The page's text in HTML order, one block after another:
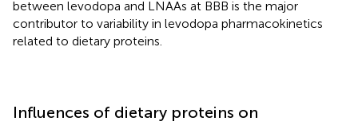
between levodopa and LNAAs at BBB is the major
contributor to variability in levodopa pharmacokinetics
related to dietary proteins.
Influences of dietary proteins on